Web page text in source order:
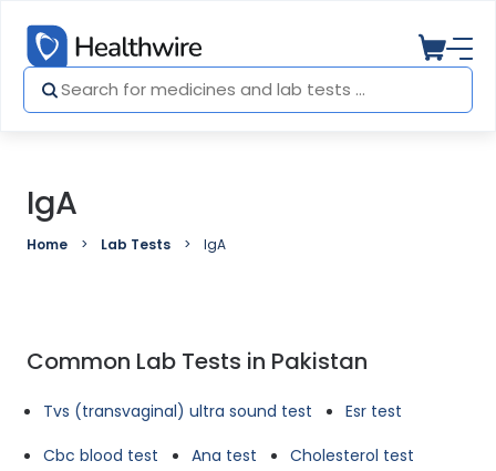
IgA
Home Lab Tests IgA
Common Lab Tests in Pakistan
Tvs (transvaginal) ultra sound test
Esr test
Cbc blood test
Ana test
Cholesterol test